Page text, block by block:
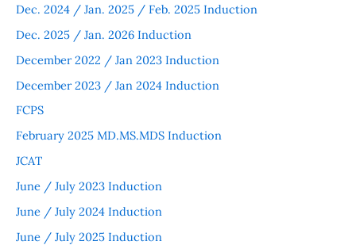
Dec. 2024 / Jan. 2025 / Feb. 2025 Induction
Dec. 2025 / Jan. 2026 Induction
December 2022 / Jan 2023 Induction
December 2023 / Jan 2024 Induction
FCPS
February 2025 MD.MS.MDS Induction
JCAT
June / July 2023 Induction
June / July 2024 Induction
June / July 2025 Induction